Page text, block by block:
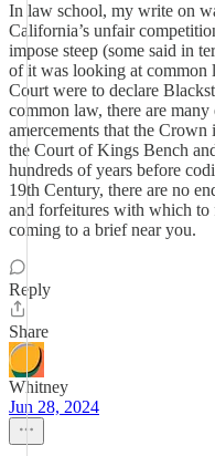
In law school, my write on
California’s unfair
impose steep (some said in
of it was looking at common
Court were to declare
common law, there are
amercements that the Crown
the Court of Kings Bench
hundreds of years before
19th Century, there are no
and forfeitures with which to
coming to a brief near you.
Reply
Share
Whitney
Jun 28, 2024